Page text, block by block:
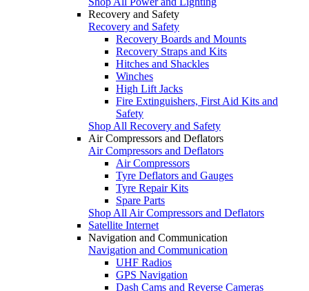
Recovery and Safety
Recovery and Safety
Recovery Boards and Mounts
Recovery Straps and Kits
Hitches and Shackles
Winches
High Lift Jacks
Fire Extinguishers, First Aid Kits and
Safety
Shop All Recovery and Safety
Air Compressors and Deflators
Air Compressors and Deflators
Air Compressors
Tyre Deflators and Gauges
Tyre Repair Kits
Spare Parts
Shop All Air Compressors and Deflators
Satellite Internet
Navigation and Communication
Navigation and Communication
UHF Radios
GPS Navigation
Dash Cams and Reverse Cameras